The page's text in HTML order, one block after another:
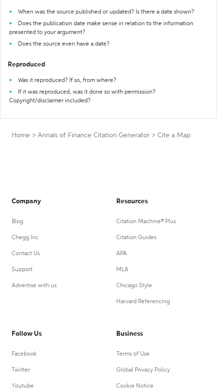
When was the source published or updated? Is there a date shown?
Does the publication date make sense in relation to the information
presented to your argument?
Does the source even have a date?
Reproduced
Was it reproduced? If so, from where?
If it was reproduced, was it done so with permission?
Copyright/disclaimer included?
Home > Annals of Finance Citation Generator > Cite a Map
Company
Blog
Chegg Inc.
Contact Us
Support
Advertise with us
Resources
Citation Machine® Plus
Citation Guides
APA
MLA
Chicago Style
Harvard Referencing
Follow Us
Facebook
Twitter
Youtube
Business
Terms of Use
Global Privacy Policy
Cookie Notice